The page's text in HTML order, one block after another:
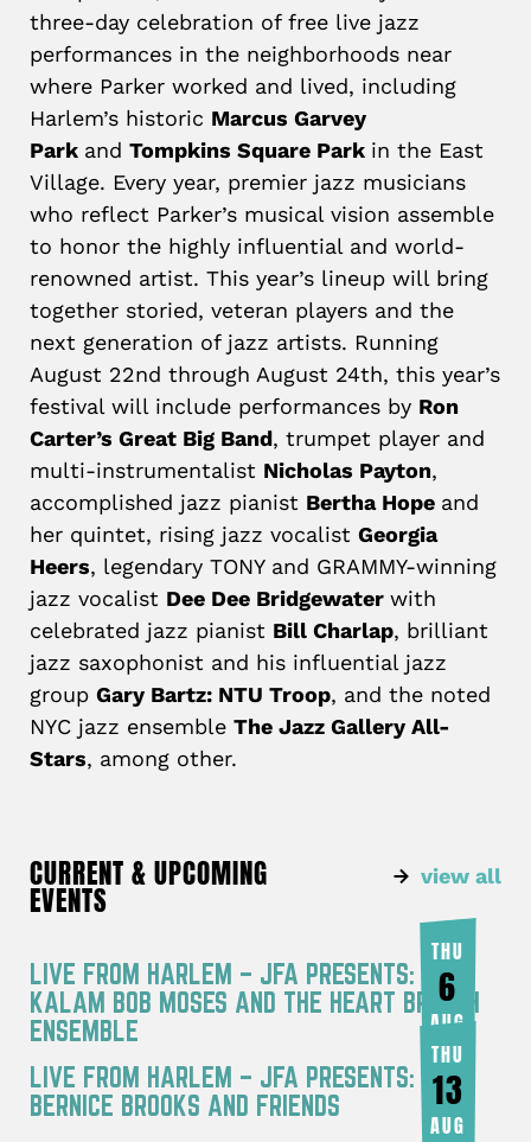
three-day celebration of free live jazz
performances in the neighborhoods near
where Parker worked and lived, including
Harlem’s historic Marcus Garvey
Park and Tompkins Square Park in the East
Village. Every year, premier jazz musicians
who reflect Parker’s musical vision assemble
to honor the highly influential and world-
renowned artist. This year’s lineup will bring
together storied, veteran players and the
next generation of jazz artists. Running
August 22nd through August 24th, this year’s
festival will include performances by Ron
Carter’s Great Big Band, trumpet player and
multi-instrumentalist Nicholas Payton,
accomplished jazz pianist Bertha Hope and
her quintet, rising jazz vocalist Georgia
Heers, legendary TONY and GRAMMY-winning
jazz vocalist Dee Dee Bridgewater with
celebrated jazz pianist Bill Charlap, brilliant
jazz saxophonist and his influential jazz
group Gary Bartz: NTU Troop, and the noted
NYC jazz ensemble The Jazz Gallery All-
Stars, among other.
view all
CURRENT & UPCOMING
EVENTS
LIVE FROM HARLEM – JFA PRESENTS: RA
KALAM BOB MOSES AND THE HEART BREATH
ENSEMBLE
THU
6
AUG
LIVE FROM HARLEM – JFA PRESENTS:
BERNICE BROOKS AND FRIENDS
THU
13
AUG